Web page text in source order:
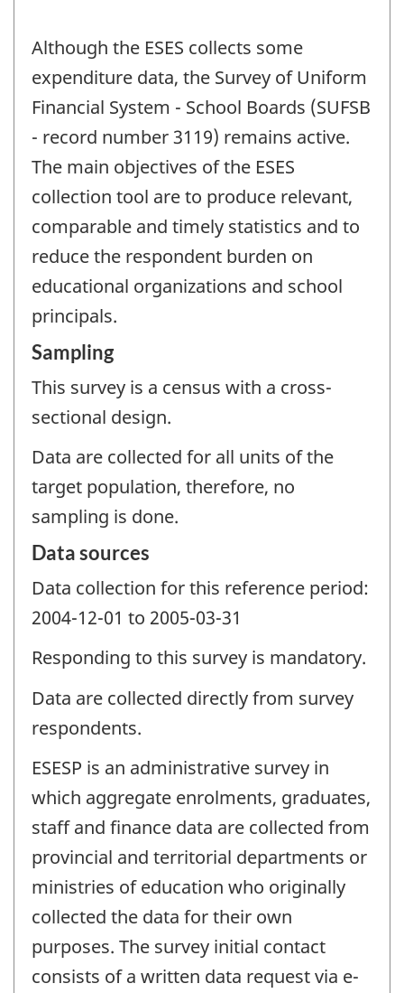
Although the ESES collects some
expenditure data, the Survey of Uniform
Financial System - School Boards (SUFSB
- record number 3119) remains active.
The main objectives of the ESES
collection tool are to produce relevant,
comparable and timely statistics and to
reduce the respondent burden on
educational organizations and school
principals.
Sampling
This survey is a census with a cross-
sectional design.
Data are collected for all units of the
target population, therefore, no
sampling is done.
Data sources
Data collection for this reference period:
2004-12-01 to 2005-03-31
Responding to this survey is mandatory.
Data are collected directly from survey
respondents.
ESESP is an administrative survey in
which aggregate enrolments, graduates,
staff and finance data are collected from
provincial and territorial departments or
ministries of education who originally
collected the data for their own
purposes. The survey initial contact
consists of a written data request via e-